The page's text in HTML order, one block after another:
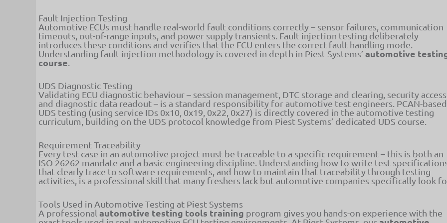
Fault Injection Testing
Automotive ECUs must handle real-world fault conditions correctly – sensor failures, communication
timeouts, out-of-range inputs, and power supply transients. Fault injection testing deliberately
introduces these conditions and verifies that the ECU enters the correct fault handling mode.
Understanding fault injection methodology is covered in depth in Piest Systems’ automotive
course
UDS Diagnostic Testing
Validating ECU diagnostic behaviour – session management, DTC storage and clearing, security
and diagnostic data readout – is a standard responsibility for automotive test engineers. PCAN-based
UDS testing (using service IDs 0x10, 0x19, 0x22, 0x27) is directly covered in the automotive testing
curriculum, building on the UDS protocol knowledge from Piest Systems’ dedicated UDS course.
Requirement Traceability
Every test case in an automotive project must be traceable to a specific requirement – this is both an
ISO 26262 mandate and a basic engineering discipline. Understanding how to write test
that clearly trace to software requirements, and how to maintain that traceability through testing
activities, is a professional skill that many freshers lack but automotive companies specifically look
Tools Used in Automotive Testing at Piest Systems
A professional automotive testing tools training program gives you hands-on experience with the